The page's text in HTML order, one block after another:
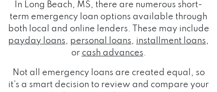
In Long Beach, MS, there are numerous short-
term emergency loan options available through
both local and online lenders. These may include
payday loans, personal loans, installment loans,
or cash advances.
Not all emergency loans are created equal, so
it's a smart decision to review and compare your